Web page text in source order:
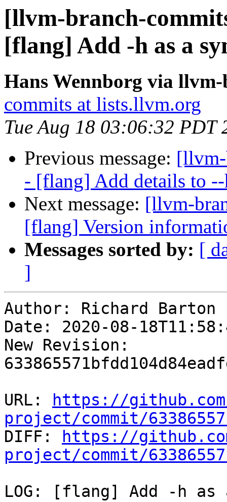
[llvm-branch-
[flang] Add -h as a
Hans Wennborg via
commits at lists.llvm.org
Tue Aug 18 03:06:32 PDT
Previous message: [llvm-
- [flang] Add details to
Next message: [llvm-
[flang] Version
Messages sorted by: [
]
Author: Richard Barton
Date: 2020-08-
New Revision:
URL:
https://
project/commit/
DIFF:
https://
project/commit/
LOG: [flang] Add -h as